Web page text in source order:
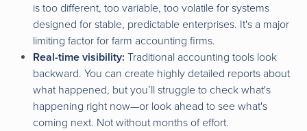
is too different, too variable, too volatile for systems
designed for stable, predictable enterprises. It's a major
limiting factor for farm accounting firms.
Real-time visibility: Traditional accounting tools look
backward. You can create highly detailed reports about
what happened, but you’ll struggle to check what's
happening right now—or look ahead to see what's
coming next. Not without months of effort.